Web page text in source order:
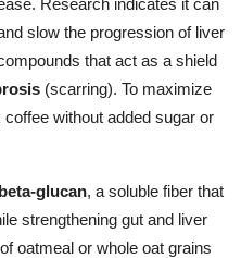
slow the progression of liver
that act as a shield
(scarring). To maximize
without added sugar or
beta-glucan, a soluble fiber that
strengthening gut and liver
oatmeal or whole oat grains